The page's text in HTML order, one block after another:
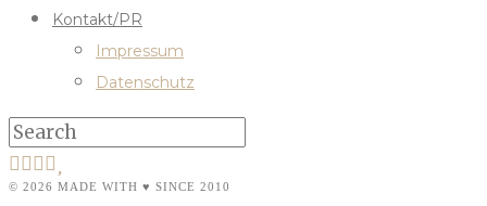
Kontakt/PR
Impressum
Datenschutz
© 2026 MADE WITH ♥ SINCE 2010